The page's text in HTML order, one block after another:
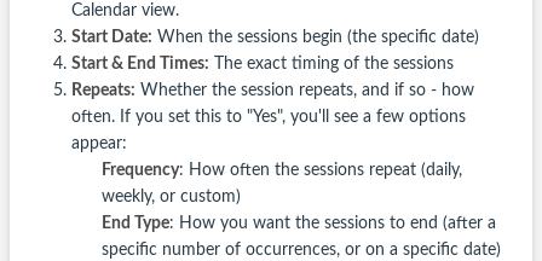
Calendar view.
Start Date: When the sessions begin (the specific date)
Start & End Times: The exact timing of the sessions
Repeats: Whether the session repeats, and if so - how
often. If you set this to "Yes", you'll see a few options
appear:
Frequency: How often the sessions repeat (daily,
weekly, or custom)
End Type: How you want the sessions to end (after a
specific number of occurrences, or on a specific date)